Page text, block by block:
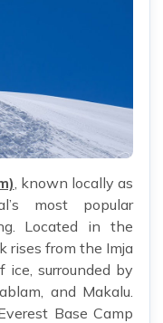
, known locally as
most popular
Located in the
rises from the Imja
surrounded by
and Makalu.
Base Camp